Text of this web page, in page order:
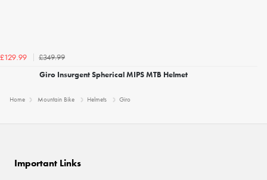
£129.99
£349.99
Giro Insurgent Spherical MIPS MTB Helmet
Home Mountain Bike Helmets Giro
Important Links